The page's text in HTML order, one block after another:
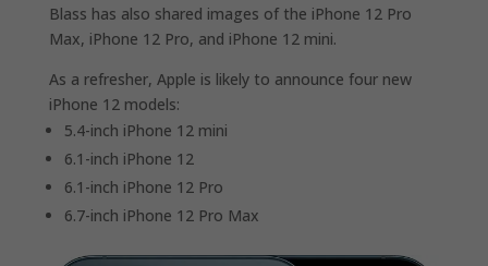
Blass has also shared images of the iPhone 12 Pro
Max, iPhone 12 Pro, and iPhone 12 mini.
As a refresher, Apple is likely to announce four new
iPhone 12 models:
5.4-inch iPhone 12 mini
6.1-inch iPhone 12
6.1-inch iPhone 12 Pro
6.7-inch iPhone 12 Pro Max